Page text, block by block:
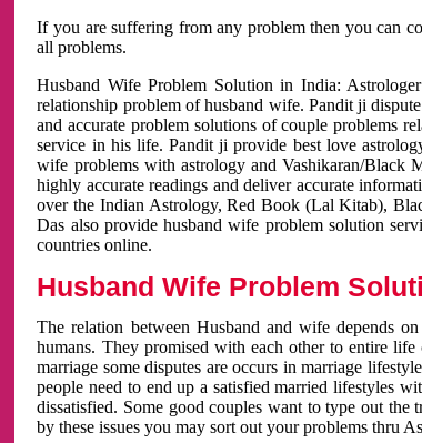
If you are suffering from any problem then you can
all problems.
Husband Wife Problem Solution in India:
relationship problem of husband wife. Pandit ji
and accurate problem solutions of couple problems
service in his life. Pandit ji provide best love
wife problems with astrology and Vashikaran/Black
highly accurate readings and deliver accurate
over the Indian Astrology, Red Book (Lal Kitab),
Das also provide husband wife problem solution
countries online.
Husband Wife Problem
The relation between Husband and wife depends
humans. They promised with each other to entire
marriage some disputes are occurs in marriage
people need to end up a satisfied married lifestyles
dissatisfied. Some good couples want to type out
by these issues you may sort out your problems thru